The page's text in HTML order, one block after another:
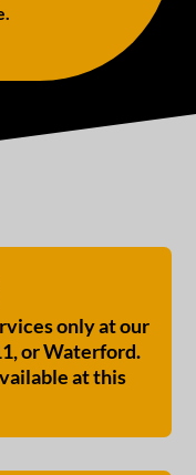
only at our
or Waterford.
at this